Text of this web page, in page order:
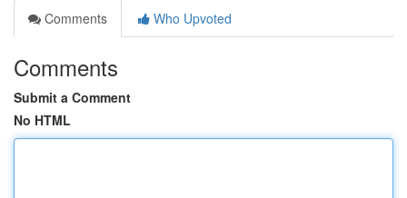
Comments
Who Upvoted
Comments
Submit a Comment
No HTML